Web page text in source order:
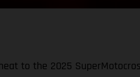
to the 2025